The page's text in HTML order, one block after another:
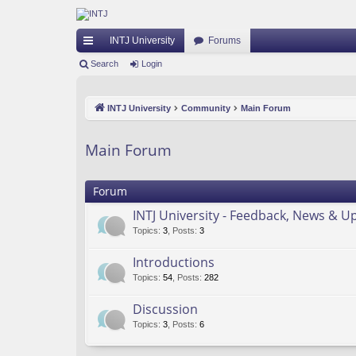
ui
INTJ University Forums
Search Login
INTJ University Community Main Forum
Main Forum
Forum
INTJ University - Feedback, News &
Topics: 3 Posts: 3
Introductions
Topics: 54 Posts: 282
Discussion
Topics: 3 Posts: 6